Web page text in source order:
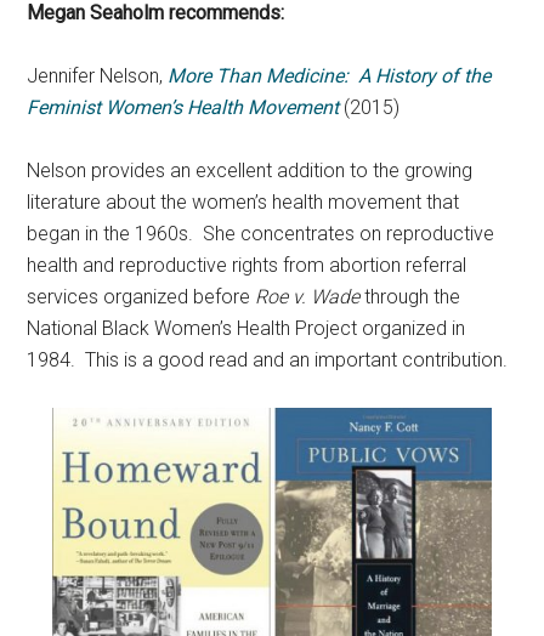
Megan Seaholm recommends:
Jennifer Nelson, More Than Medicine: A History of the
Feminist Women’s Health Movement (2015)
Nelson provides an excellent addition to the growing
literature about the women’s health movement that
began in the 1960s. She concentrates on reproductive
health and reproductive rights from abortion referral
services organized before Roe v. Wadethrough the
National Black Women’s Health Project organized in
1984. This is a good read and an important contribution.